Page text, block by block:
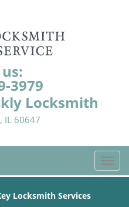
3979
Locksmith
IL 60647
T
o
Locksmith Services